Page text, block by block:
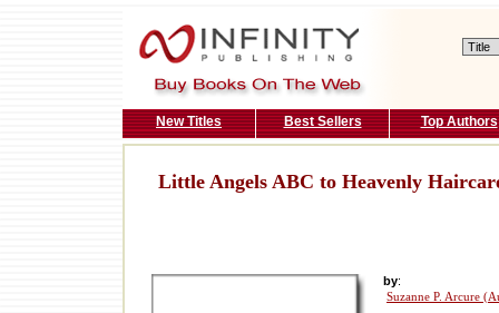
New Titles Best Sellers Top Authors
Little Angels ABC to Heavenly
by:
Suzanne P. Arcure